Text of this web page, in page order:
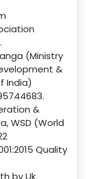
(Ministry
&
India)
&
WSD (World
Quality
by Uk